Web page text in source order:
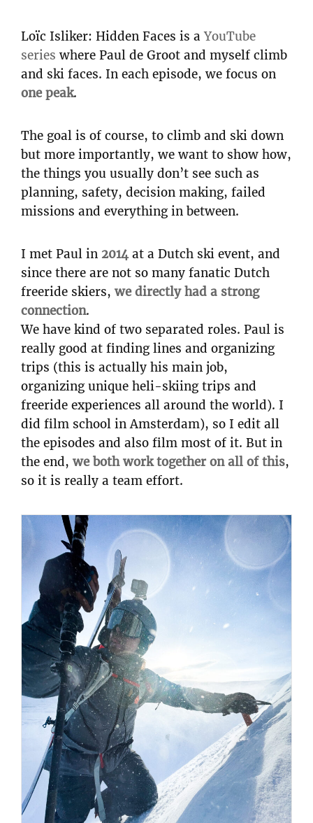
Loïc Isliker: Hidden Faces is aYouTube
series where Paul de Groot and myself climb
and ski faces. In each episode, we focus on
one peak.
The goal is of course, to climb and ski down
but more importantly, we want to show how,
the things you usually don’t see such as
planning, safety, decision making, failed
missions and everything in between.
I met Paul in 2014at a Dutch ski event, and
since there are not so many fanatic Dutch
freeride skiers, we directly had a strong
connection.
We have kind of two separated roles. Paul is
really good at finding lines and organizing
trips (this is actually his main job,
organizing unique heli-skiing trips and
freeride experiences all around the world). I
did film school in Amsterdam), so I edit all
the episodes and also film most of it. But in
the end, we both work together on all of this,
so it is really a team effort.